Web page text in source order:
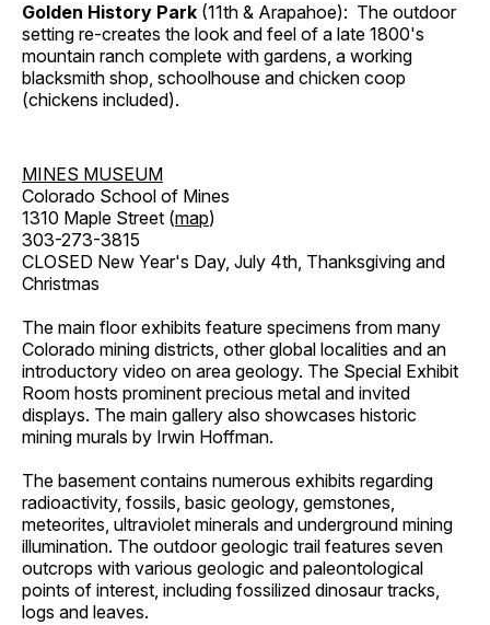
Golden History Park (11th & Arapahoe): The outdoor
setting re-creates the look and feel of a late 1800's
mountain ranch complete with gardens, a working
blacksmith shop, schoolhouse and chicken coop
(chickens included).
MINES MUSEUM
Colorado School of Mines
1310 Maple Street (map)
303-273-3815
CLOSED New Year's Day, July 4th, Thanksgiving and
Christmas
The main floor exhibits feature specimens from many
Colorado mining districts, other global localities and an
introductory video on area geology. The Special Exhibit
Room hosts prominent precious metal and invited
displays. The main gallery also showcases historic
mining murals by Irwin Hoffman.
The basement contains numerous exhibits regarding
radioactivity, fossils, basic geology, gemstones,
meteorites, ultraviolet minerals and underground mining
illumination. The outdoor geologic trail features seven
outcrops with various geologic and paleontological
points of interest, including fossilized dinosaur tracks,
logs and leaves.